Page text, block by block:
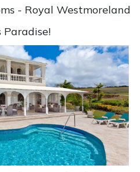
- Royal Westmoreland
Paradise!